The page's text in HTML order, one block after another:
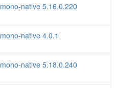
mono-native 5.16.0.220
mono-native 4.0.1
mono-native 5.18.0.240